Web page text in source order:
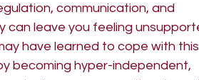
communication, and
can leave you feeling
have learned to cope with this
becoming hyper-independent,